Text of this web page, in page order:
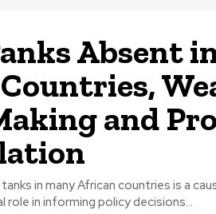
Absent
and
in many African countries is a
in informing policy decisions...